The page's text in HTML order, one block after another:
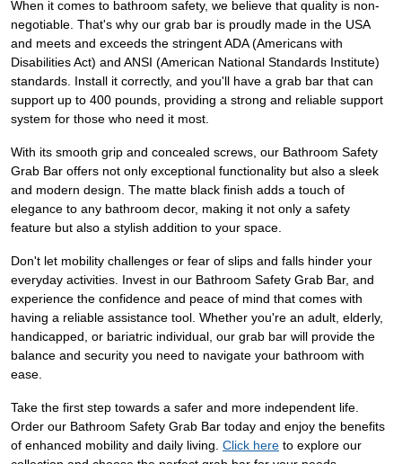
When it comes to bathroom safety, we believe that quality is non-
negotiable. That's why our grab bar is proudly made in the USA
and meets and exceeds the stringent ADA (Americans with
Disabilities Act) and ANSI (American National Standards Institute)
standards. Install it correctly, and you'll have a grab bar that can
support up to 400 pounds, providing a strong and reliable support
system for those who need it most.
With its smooth grip and concealed screws, our Bathroom Safety
Grab Bar offers not only exceptional functionality but also a sleek
and modern design. The matte black finish adds a touch of
elegance to any bathroom decor, making it not only a safety
feature but also a stylish addition to your space.
Don't let mobility challenges or fear of slips and falls hinder your
everyday activities. Invest in our Bathroom Safety Grab Bar, and
experience the confidence and peace of mind that comes with
having a reliable assistance tool. Whether you're an adult, elderly,
handicapped, or bariatric individual, our grab bar will provide the
balance and security you need to navigate your bathroom with
ease.
Take the first step towards a safer and more independent life.
Order our Bathroom Safety Grab Bar today and enjoy the benefits
of enhanced mobility and daily living. Click here to explore our